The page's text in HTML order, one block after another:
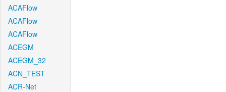
ACAFlow
ACAFlow
ACAFlow
ACEGM
ACEGM_32
ACN_TEST
ACR-Net